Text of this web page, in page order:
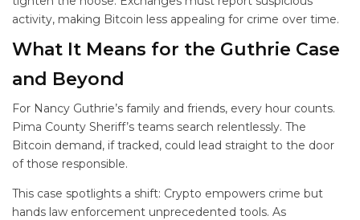
activity, making Bitcoin less appealing for crime over time.
What It Means for the Guthrie Case
and Beyond
For Nancy Guthrie’s family and friends, every hour counts.
Pima County Sheriff’s teams search relentlessly. The
Bitcoin demand, if tracked, could lead straight to the door
of those responsible.
This case spotlights a shift: Crypto empowers crime but
hands law enforcement unprecedented tools. As